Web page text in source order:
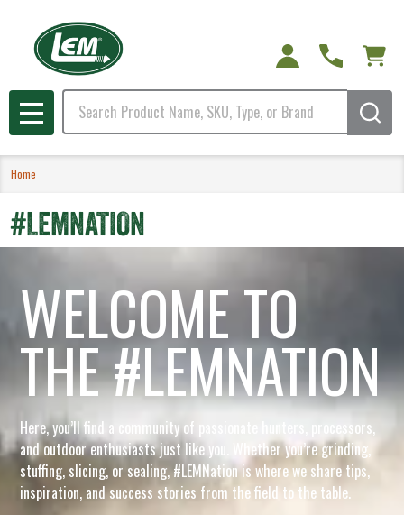
Search
MENU
Home
#LEMNATION
WELCOME TO
THE #LEMNATION
Here, you’ll find a community of passionate hunters, processors,
and outdoor enthusiasts just like you. Whether you’re grinding,
stuffing, slicing, or sealing, #LEMNation is where we share tips,
inspiration, and success stories from the field to the table.